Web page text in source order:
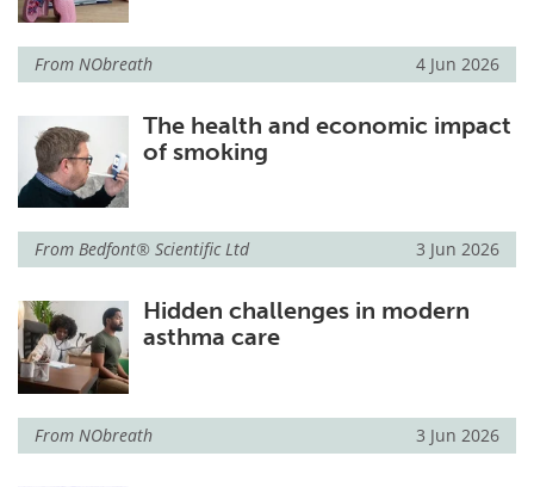
From NObreath 4 Jun 2026
The health and economic impact
of smoking
From Bedfont® Scientific Ltd 3 Jun 2026
Hidden challenges in modern
asthma care
From NObreath 3 Jun 2026